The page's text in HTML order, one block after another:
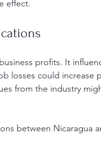
effect.
profits. It
losses could increase
from the industry
between Nicaragua